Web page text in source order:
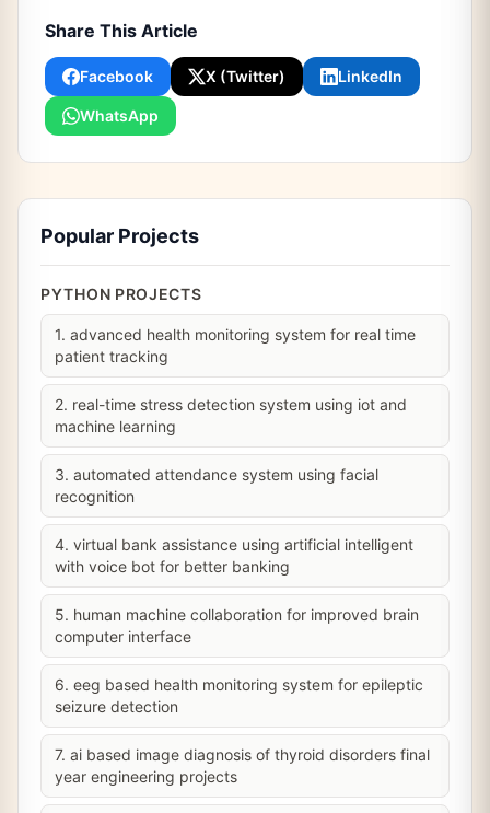
Share This Article
Facebook X (Twitter) LinkedIn
WhatsApp
Popular Projects
PYTHON PROJECTS
1. advanced health monitoring system for real time
patient tracking
2. real-time stress detection system using iot and
machine learning
3. automated attendance system using facial
recognition
4. virtual bank assistance using artificial intelligent
with voice bot for better banking
5. human machine collaboration for improved brain
computer interface
6. eeg based health monitoring system for epileptic
seizure detection
7. ai based image diagnosis of thyroid disorders final
year engineering projects